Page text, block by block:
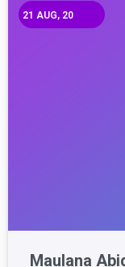
Maulana
21 AUG, 20